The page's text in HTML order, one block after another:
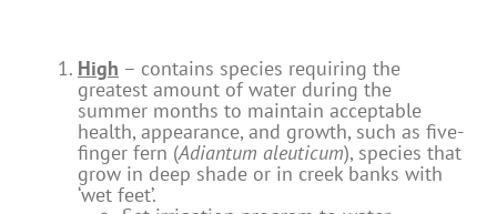
High – contains species requiring the
greatest amount of water during the
summer months to maintain acceptable
health, appearance, and growth, such as five-
finger fern (Adiantum aleuticum), species that
grow in deep shade or in creek banks with
‘wet feet’.